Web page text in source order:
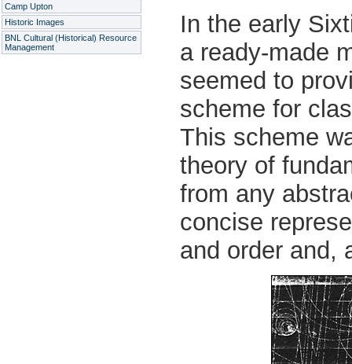
Camp Upton
Historic Images
BNL Cultural (Historical) Resource
Management
In the early
a ready-made
seemed to
scheme for
This scheme
theory of
from any
concise
and order and,